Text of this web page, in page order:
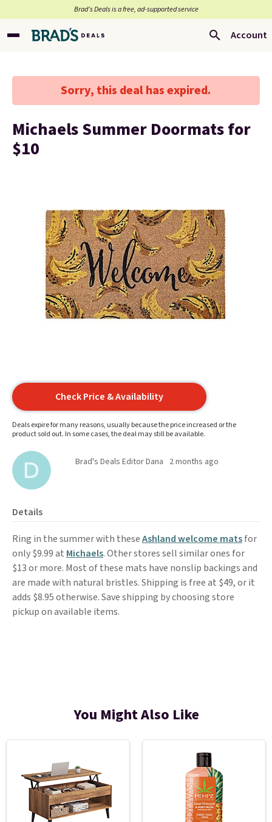
Brad’s Deals is a free, ad-supported service
Account
Sorry, this deal has expired.
Michaels Summer Doormats for
$10
Check Price & Availability
Deals expire for many reasons, usually because the price increased or the
product sold out. In some cases, the deal may still be available.
Brad's Deals Editor Dana 2 months ago
Details
Ring in the summer with theseAshland welcome matsfor
only $9.99 at Michaels. Other stores sell similar ones for
$13 or more. Most of these mats have nonslip backings and
are made with natural bristles. Shipping is free at $49, or it
adds $8.95 otherwise. Save shipping by choosing store
pickup on available items.
You Might Also Like